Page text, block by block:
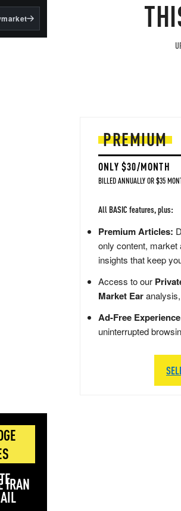
IRAN
PREMIUM
ONLY $30/MONTH
BILLED ANNUALLY OR $35
All BASIC features, plus:
Premium Articles:
only content, market
insights that keep
Access to our
Market Ear
Ad-Free
uninterrupted